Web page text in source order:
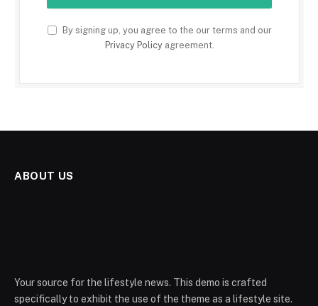
By signing up, you agree to the our terms and our
Privacy Policyagreement.
ABOUT US
Your source for the lifestyle news. This demo is crafted
specifically to exhibit the use of the theme as a lifestyle site.